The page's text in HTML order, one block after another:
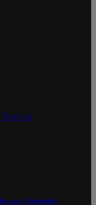
Service
over Colorado’s